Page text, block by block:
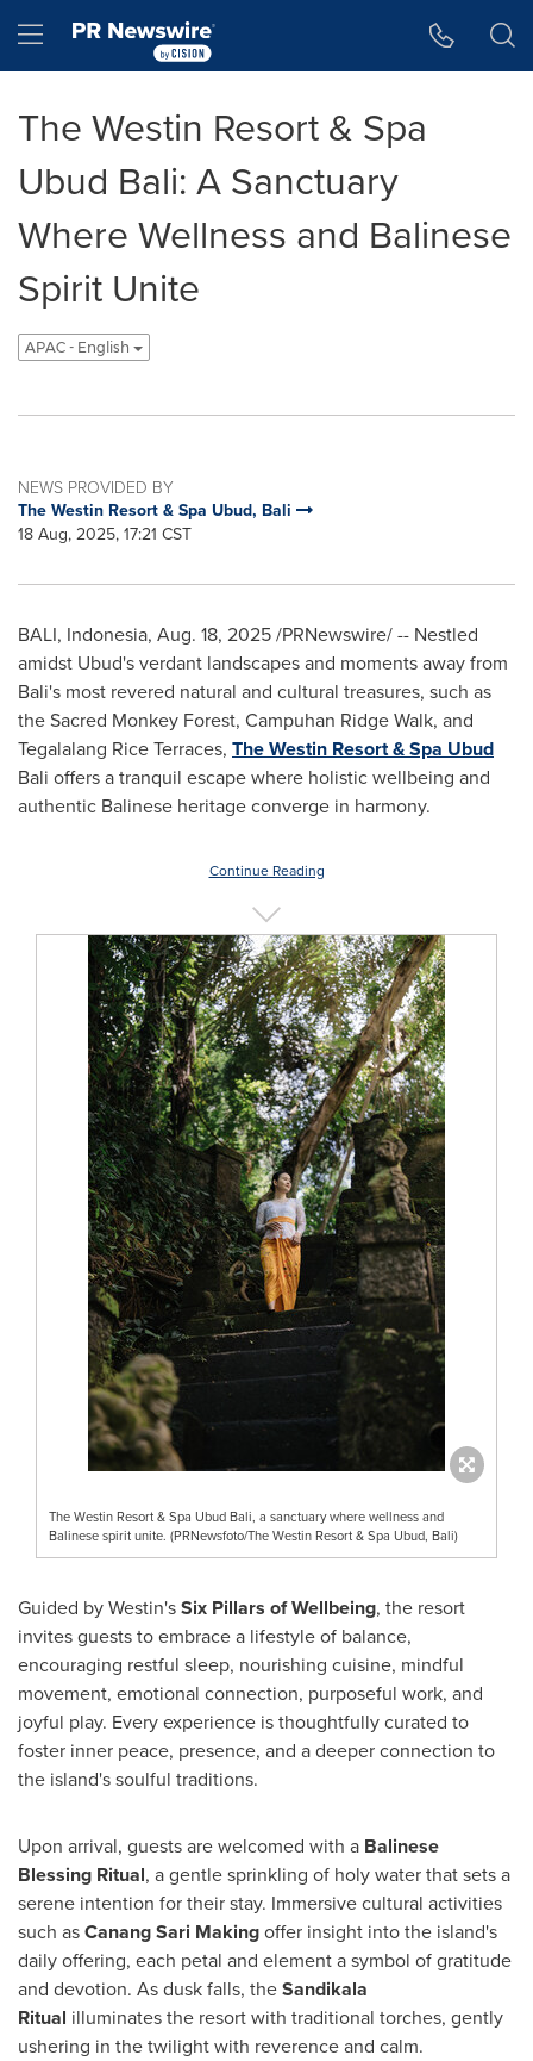
Hamburger menu
The Westin Resort & Spa
Ubud Bali: A Sanctuary
Where Wellness and Balinese
Spirit Unite
APAC - English
NEWS PROVIDED BY
The Westin Resort & Spa Ubud, Bali
18 Aug, 2025, 17:21 CST
BALI, Indonesia, Aug. 18, 2025/PRNewswire/ -- Nestled
amidst Ubud's verdant landscapes and moments away from
Bali's most revered natural and cultural treasures, such as
the Sacred Monkey Forest, Campuhan Ridge Walk, and
Tegalalang Rice Terraces, The Westin Resort & Spa Ubud
Bali offers a tranquil escape where holistic wellbeing and
authentic Balinese heritage converge in harmony.
Continue Reading
The Westin Resort & Spa Ubud Bali, a sanctuary where wellness and
Balinese spirit unite. (PRNewsfoto/The Westin Resort & Spa Ubud, Bali)
Guided by Westin'sSix Pillars of Wellbeing, the resort
invites guests to embrace a lifestyle of balance,
encouraging restful sleep, nourishing cuisine, mindful
movement, emotional connection, purposeful work, and
joyful play. Every experience is thoughtfully curated to
foster inner peace, presence, and a deeper connection to
the island's soulful traditions.
Upon arrival, guests are welcomed with a Balinese
Blessing Ritual, a gentle sprinkling of holy water that sets a
serene intention for their stay. Immersive cultural activities
such asCanang Sari Makingoffer insight into the island's
daily offering, each petal and element a symbol of gratitude
and devotion. As dusk falls, theSandikala
Ritual illuminates the resort with traditional torches, gently
ushering in the twilight with reverence and calm.